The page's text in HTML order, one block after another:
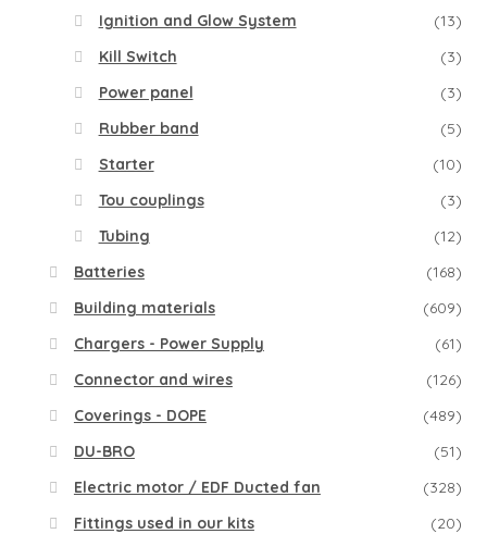
Ignition and Glow System
(13)
Kill Switch
(3)
Power panel
(3)
Rubber band
(5)
Starter
(10)
Tou couplings
(3)
Tubing
(12)
Batteries
(168)
Building materials
(609)
Chargers - Power Supply
(61)
Connector and wires
(126)
Coverings - DOPE
(489)
DU-BRO
(51)
Electric motor / EDF Ducted fan
(328)
Fittings used in our kits
(20)